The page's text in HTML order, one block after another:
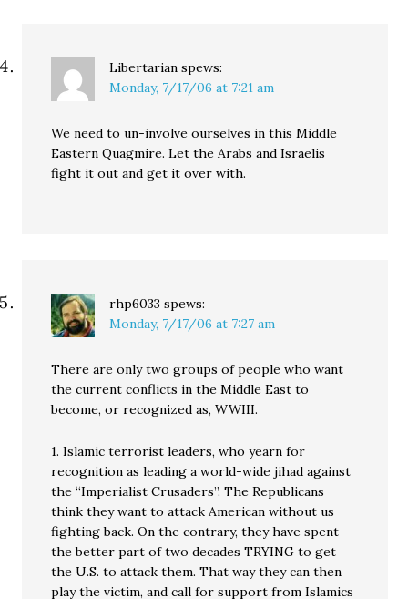
Libertarian spews:
Monday, 7/17/06 at 7:21 am
We need to un-involve ourselves in this Middle
Eastern Quagmire. Let the Arabs and Israelis
fight it out and get it over with.
rhp6033 spews:
Monday, 7/17/06 at 7:27 am
There are only two groups of people who want
the current conflicts in the Middle East to
become, or recognized as, WWIII.
1. Islamic terrorist leaders, who yearn for
recognition as leading a world-wide jihad against
the “Imperialist Crusaders”. The Republicans
think they want to attack American without us
fighting back. On the contrary, they have spent
the better part of two decades TRYING to get
the U.S. to attack them. That way they can then
play the victim, and call for support from Islamics